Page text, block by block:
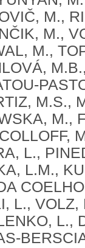
M.,
M.,
M.,
M.S.,
M.,
L.,
L.M.,
L.,
L.,